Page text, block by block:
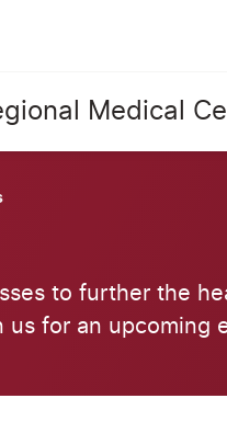
Medical
to further the
for an upcoming